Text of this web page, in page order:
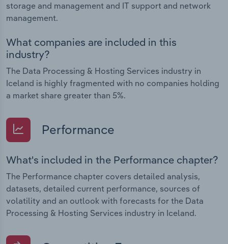
storage and management and IT support and network
management.
What companies are included in this
industry?
The Data Processing & Hosting Services industry in
Iceland is highly fragmented with no companies holding
a market share greater than 5%.
Performance
What's included in the Performance chapter?
The Performance chapter covers detailed analysis,
datasets, detailed current performance, sources of
volatility and an outlook with forecasts for the Data
Processing & Hosting Services industry in Iceland.